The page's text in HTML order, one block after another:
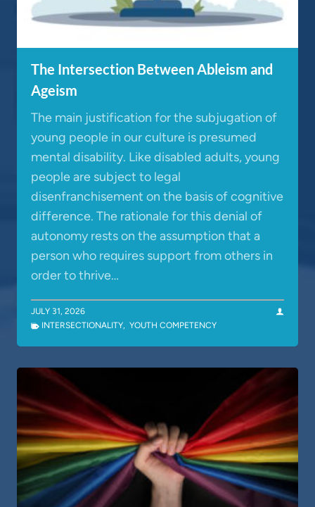
The Intersection Between Ableism and
Ageism
The main justification for the subjugation of
young people in our culture is presumed
mental disability. Like disabled adults, young
people are subject to legal
disenfranchisement on the basis of cognitive
difference. The rationale for this denial of
autonomy rests on the assumption that a
person who requires support from others in
order to thrive…
JULY 31, 2026
INTERSECTIONALITY, YOUTH COMPETENCY